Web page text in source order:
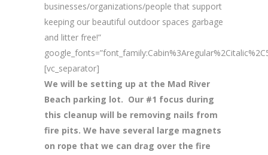
businesses/organizations/people that support
keeping our beautiful outdoor spaces garbage
and litter free!”
[vc_separator]
We will be setting up at the Mad River
Beach parking lot. Our #1 focus during
this cleanup will be removing nails from
fire pits. We have several large magnets
on rope that we can drag over the fire